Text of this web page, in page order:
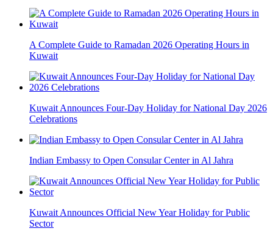
A Complete Guide to Ramadan 2026 Operating Hours in
Kuwait
Kuwait Announces Four-Day Holiday for National Day 2026
Celebrations
Indian Embassy to Open Consular Center in Al Jahra
Kuwait Announces Official New Year Holiday for Public
Sector